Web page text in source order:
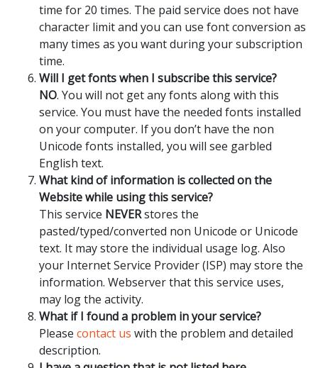
time for 20 times. The paid service does not have
character limit and you can use font conversion as
many times as you want during your subscription
time.
Will I get fonts when I subscribe this service?
NO. You will not get any fonts along with this
service. You must have the needed fonts installed
on your computer. If you don’t have the non
Unicode fonts installed, you will see garbled
English text.
What kind of information is collected on the
Website while using this service?
This service NEVERstores the
pasted/typed/converted non Unicode or Unicode
text. It may store the individual usage log. Also
your Internet Service Provider (ISP) may store the
information. Webserver that this service uses,
may log the activity.
What if I found a problem in your service?
Please contact us with the problem and detailed
description.